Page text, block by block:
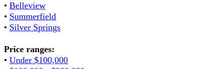
• Belleview
• Summerfield
• Silver Springs
Price ranges:
• Under $100,000